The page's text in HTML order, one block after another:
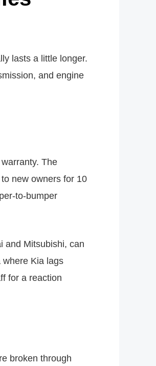
lasts a little longer.
and engine
The
new owners for 10
to-bumper
and Mitsubishi, can
Kia lags
for a reaction
broken through